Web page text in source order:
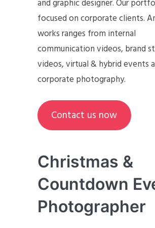
and graphic designer. Our
focused on corporate clients.
works ranges from internal
communication videos, brand
videos, virtual & hybrid events
corporate photography.
Contact us now
Christmas &
Countdown
Photographer